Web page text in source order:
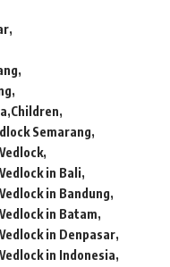
Children
Semarang
in Bali
in Bandung
in Batam
in Denpasar
in Indonesia